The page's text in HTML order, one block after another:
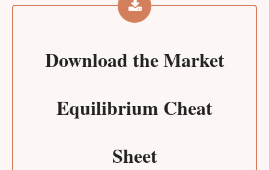
Download theMarket
Equilibrium Cheat
Sheet